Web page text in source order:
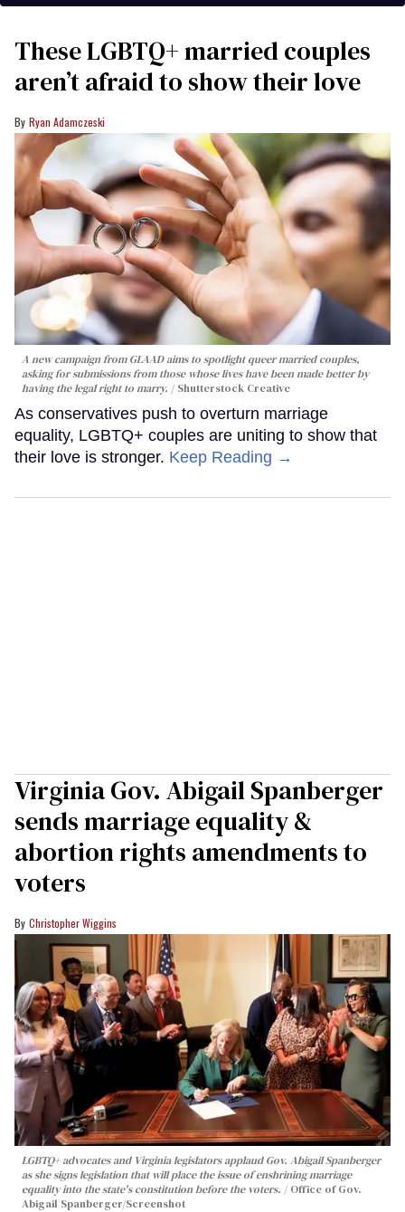
These LGBTQ+ married couples
aren’t afraid to show their love
Ryan Adamczeski
A new campaign from GLAAD aims to spotlight queer married couples,
asking for submissions from those whose lives have been made better by
having the legal right to marry.
Shutterstock Creative
As conservatives push to overturn marriage
equality, LGBTQ+ couples are uniting to show that
their love is stronger. Keep Reading →
Virginia Gov. Abigail Spanberger
sends marriage equality &
abortion rights amendments to
voters
Christopher Wiggins
LGBTQ+ advocates and Virginia legislators applaud Gov. Abigail Spanberger
as she signs legislation that will place the issue of enshrining marriage
equality into the state's constitution before the voters.
Office of Gov.
Abigail Spanberger/Screenshot